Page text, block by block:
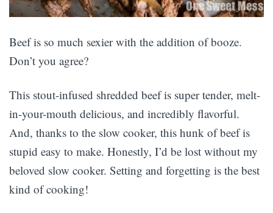
Beef is so much sexier with the addition of booze.
Don’t you agree?
This stout-infused shredded beef is super tender, melt-
in-your-mouth delicious, and incredibly flavorful.
And, thanks to the slow cooker, this hunk of beef is
stupid easy to make. Honestly, I’d be lost without my
beloved slow cooker. Setting and forgetting is the best
kind of cooking!